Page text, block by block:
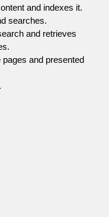
and indexes it.
searches.
and retrieves
and presented